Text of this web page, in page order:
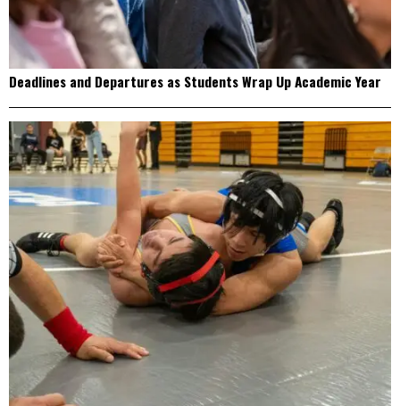
Deadlines and Departures as Students Wrap Up Academic Year